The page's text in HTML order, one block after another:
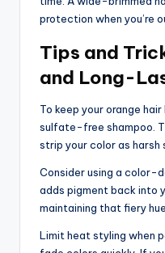
protection when you’re
Tips and
and Long-
To keep your orange
sulfate-free shampoo.
strip your color as harsh
Consider using a color-
adds pigment back into
maintaining that fiery hue.
Limit heat styling when